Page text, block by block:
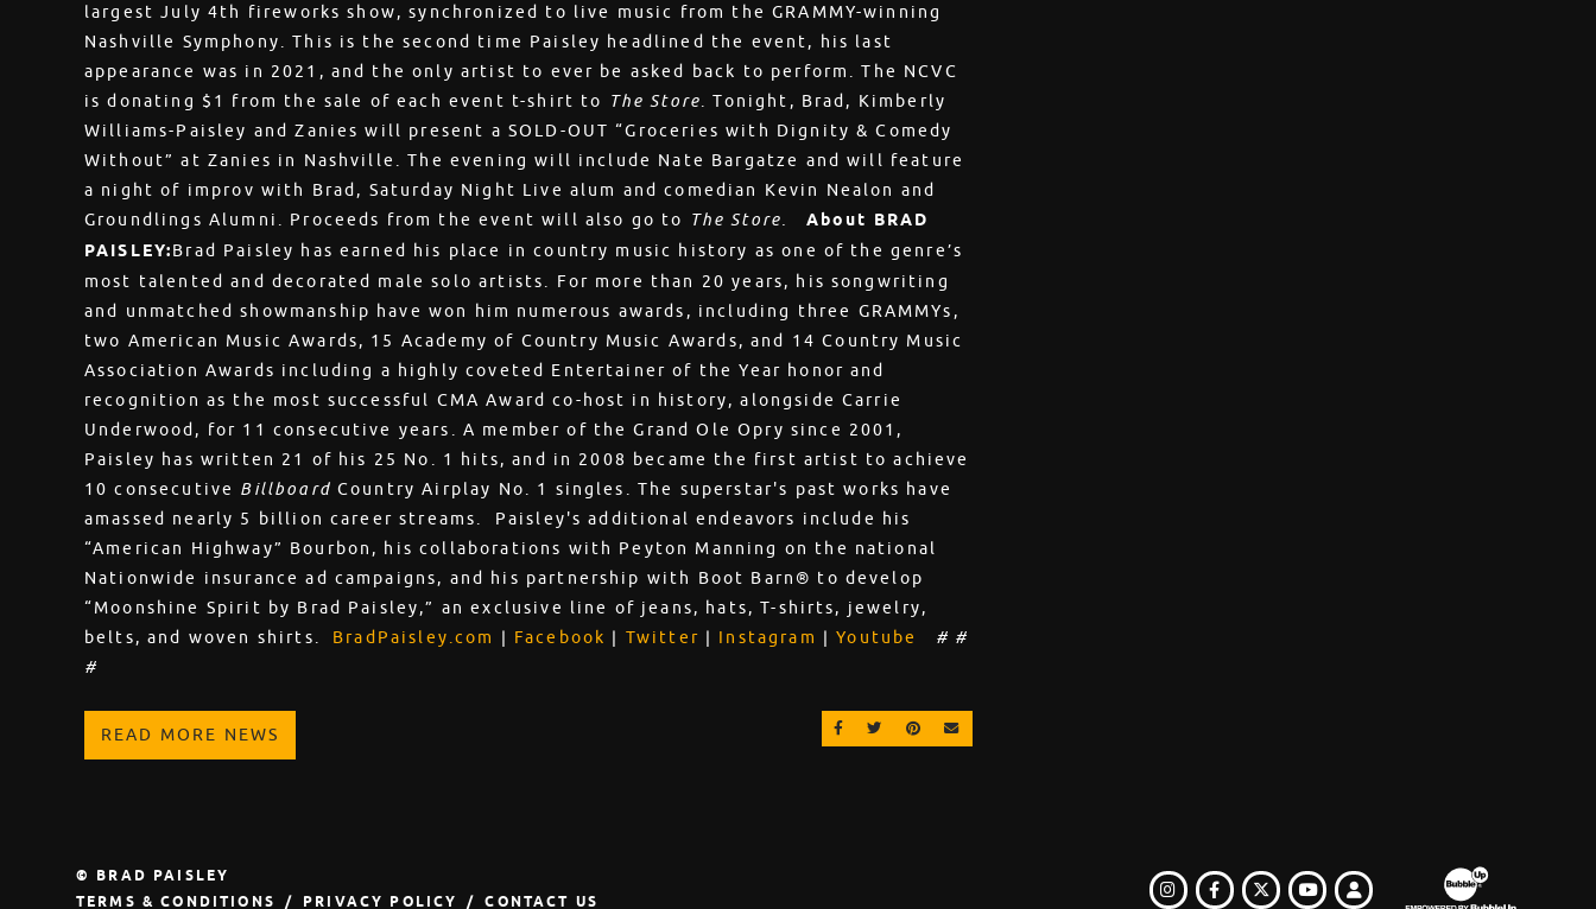
largest July 4th fireworks show, synchronized to live music from the GRAMMY-winning
Nashville Symphony. This is the second time Paisley headlined the event, his last
appearance was in 2021, and the only artist to ever be asked back to perform. The NCVC
is donating $1 from the sale of each event t-shirt to The Store. Tonight, Brad, Kimberly
Williams-Paisley and Zanies will present a SOLD-OUT “Groceries with Dignity & Comedy
Without” at Zanies in Nashville. The evening will include Nate Bargatze and will feature
a night of improv with Brad, Saturday Night Live alum and comedian Kevin Nealon and
Groundlings Alumni. Proceeds from the event will also go to The Store.
About BRAD
PAISLEY:Brad Paisley has earned his place in country music history as one of the genre’s
most talented and decorated male solo artists. For more than 20 years, his songwriting
and unmatched showmanship have won him numerous awards, including three GRAMMYs,
two American Music Awards, 15 Academy of Country Music Awards, and 14 Country Music
Association Awards including a highly coveted Entertainer of the Year honor and
recognition as the most successful CMA Award co-host in history, alongside Carrie
Underwood, for 11 consecutive years. A member of the Grand Ole Opry since 2001,
Paisley has written 21 of his 25 No. 1 hits, and in 2008 became the first artist to achieve
10 consecutive Billboard Country Airplay No. 1 singles. The superstar's past works have
amassed nearly 5 billion career streams. Paisley's additional endeavors include his
“American Highway” Bourbon, his collaborations with Peyton Manning on the national
Nationwide insurance ad campaigns, and his partnership with Boot Barn® to develop
“Moonshine Spirit by Brad Paisley,” an exclusive line of jeans, hats, T-shirts, jewelry,
belts, and woven shirts. BradPaisley.com | Facebook | Twitter | Instagram |Youtube
# #
#
SHARE ON FACEBOOK
SHARE ON TWITTER
SHARE ON PINTEREST
READ MORE NEWS
INSTAGRAM
FACEBOOK
TWITTER LOGIN
© BRAD PAISLEY
TERMS & CONDITIONS
PRIVACY POLICY CONTACT US